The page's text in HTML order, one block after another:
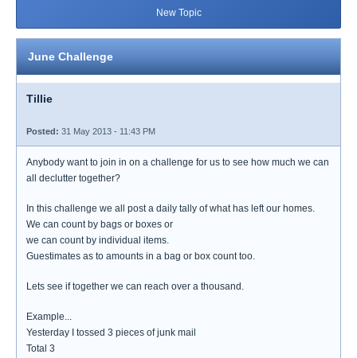
New Topic
June Challenge
Tillie
Posted: 31 May 2013 - 11:43 PM
Anybody want to join in on a challenge for us to see how much we can
all declutter together?
In this challenge we all post a daily tally of what has left our homes.
We can count by bags or boxes or
we can count by individual items.
Guestimates as to amounts in a bag or box count too.
Lets see if together we can reach over a thousand.
Example...
Yesterday I tossed 3 pieces of junk mail
Total 3